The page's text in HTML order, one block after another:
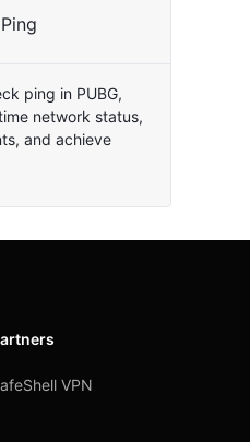
ping in PUBG,
network status,
and achieve
VPN